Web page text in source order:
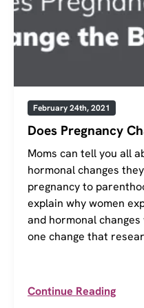
February 24th, 2021
Does Pregnancy
Moms can tell you all
hormonal changes
pregnancy to
explain why women
and hormonal
one change that
Continue Reading